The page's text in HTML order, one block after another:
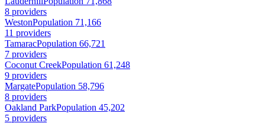
8 providers
WestonPopulation 71,166
11 providers
TamaracPopulation 66,721
7 providers
Coconut CreekPopulation 61,248
9 providers
MargatePopulation 58,796
8 providers
Oakland ParkPopulation 45,202
5 providers